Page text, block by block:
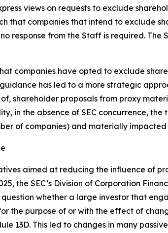
views on requests to exclude
that companies that intend to exclude
response from the Staff is required.
companies have opted to exclude
has led to a more strategic
shareholder proposals from proxy
in the absence of SEC concurrence,
of companies) and materially
aimed at reducing the influence of
the SEC’s Division of Corporation
question whether a large investor that
the purpose of or with the effect of
13D. This led to changes in many